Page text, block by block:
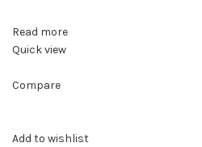
Read more
Quick view
Compare
Add to wishlist